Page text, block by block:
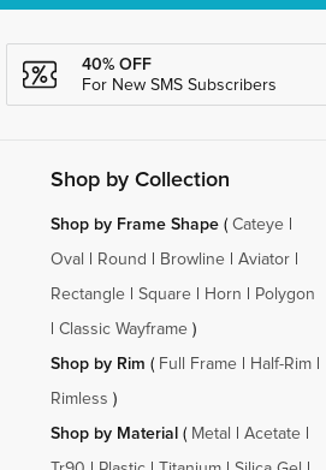
40% OFF
For New SMS Subscribers
Shop by Collection
Shop by Frame Shape( Cateye|
Oval Round Browline| Aviator|
Rectangle| Square| Horn Polygon
Classic Wayframe)
Shop by Rim ( Full Frame| Half-Rim|
Rimless )
Shop by Material ( Metal Acetate|